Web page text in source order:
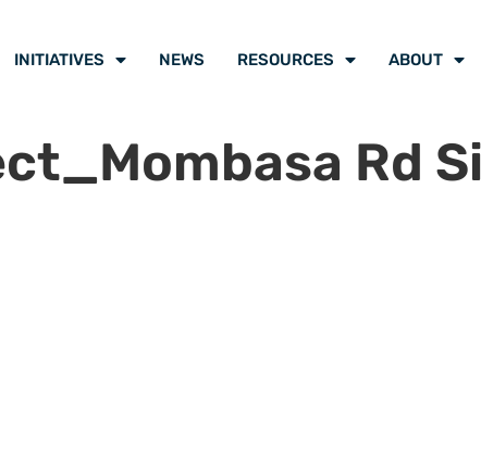
INITIATIVES NEWS RESOURCES ABOUT
Rd